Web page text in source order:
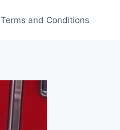
Terms and Conditions